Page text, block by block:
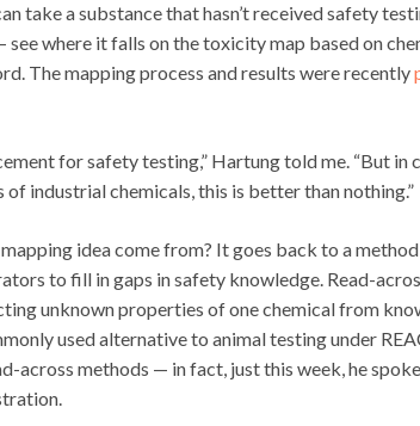
take a substance that hasn’t received safety
see where it falls on the toxicity map based on
The mapping process and results were recently
for safety testing,” Hartung told me. “But
of industrial chemicals, this is better than nothing.”
idea come from? It goes back to a
to fill in gaps in safety knowledge. Read-
unknown properties of one chemical from
used alternative to animal testing under
across methods — in fact, just this week, he